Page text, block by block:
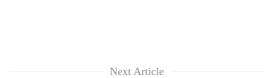
Next Article